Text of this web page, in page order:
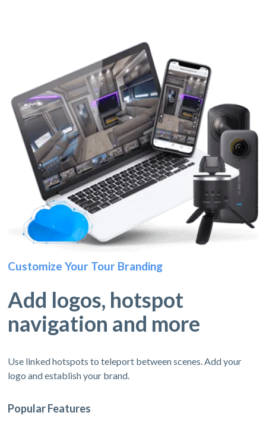
Customize Your Tour Branding
Add logos, hotspot
navigation and more
Use linked hotspots to teleport between scenes. Add your
logo and establish your brand.
Popular Features